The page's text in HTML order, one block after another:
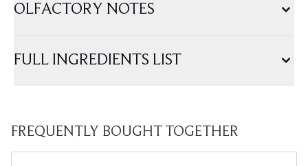
OLFACTORY NOTES
FULL INGREDIENTS LIST
FREQUENTLY BOUGHT TOGETHER